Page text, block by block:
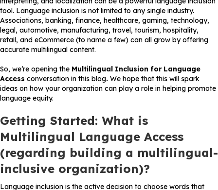
tool. Language inclusion is not limited to any single industry.
Associations, banking, finance, healthcare, gaming, technology,
legal, automotive, manufacturing, travel, tourism, hospitality,
retail, and eCommerce (to name a few) can all grow by offering
accurate multilingual content.
So, we’re opening the Multilingual Inclusion for Language
Access conversation in this blog. We hope that this will spark
ideas on how your organization can play a role in helping promote
language equity.
Getting Started: What is
Multilingual Language Access
(regarding building a multilingual-
inclusive organization)?
Language inclusion is the active decision to choose words that